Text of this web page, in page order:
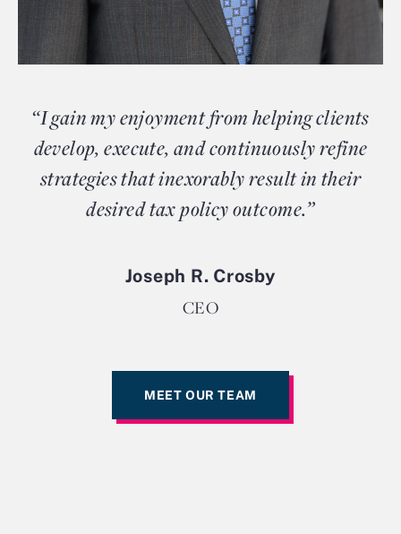
“I gain my enjoyment from helping clients
develop, execute, and continuously refine
strategies that inexorably result in their
desired tax policy outcome.”
Joseph R. Crosby
CEO
MEET OUR TEAM